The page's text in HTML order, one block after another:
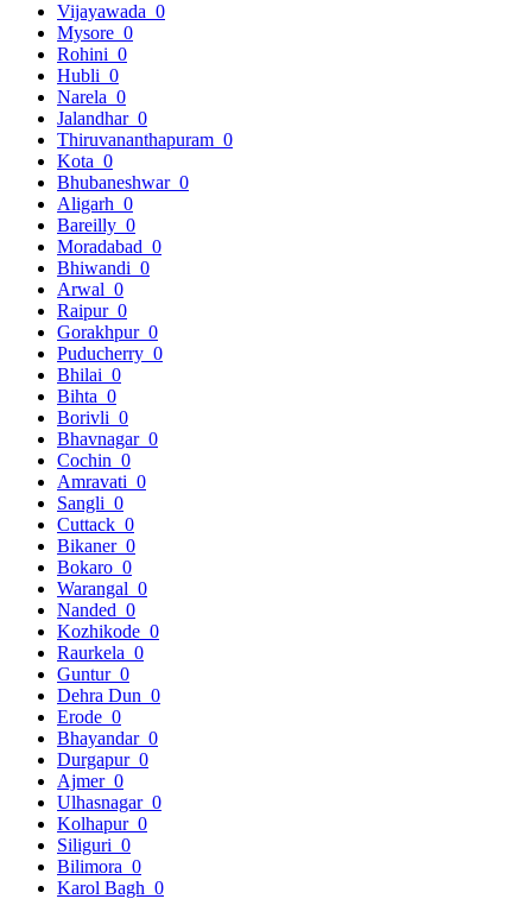
Vijayawada 0
Mysore 0
Rohini 0
Hubli 0
Narela 0
Jalandhar 0
Thiruvananthapuram 0
Kota 0
Bhubaneshwar 0
Aligarh 0
Bareilly 0
Moradabad 0
Bhiwandi 0
Arwal 0
Raipur 0
Gorakhpur 0
Puducherry 0
Bhilai 0
Bihta 0
Borivli 0
Bhavnagar 0
Cochin 0
Amravati 0
Sangli 0
Cuttack 0
Bikaner 0
Bokaro 0
Warangal 0
Nanded 0
Kozhikode 0
Raurkela 0
Guntur 0
Dehra Dun 0
Erode 0
Bhayandar 0
Durgapur 0
Ajmer 0
Ulhasnagar 0
Kolhapur 0
Siliguri 0
Bilimora 0
Karol Bagh 0